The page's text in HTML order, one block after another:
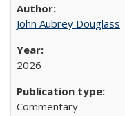
John Aubrey Douglass
2026
Commentary